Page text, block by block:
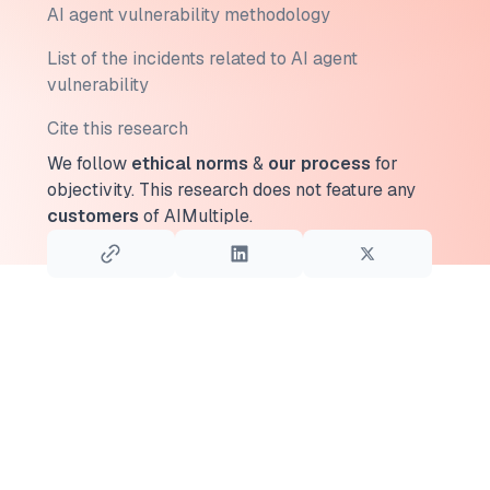
AI agent vulnerability methodology
List of the incidents related to AI agent
vulnerability
Cite this research
We follow ethical norms & our process for
objectivity. This research does not feature any
customers of AIMultiple.